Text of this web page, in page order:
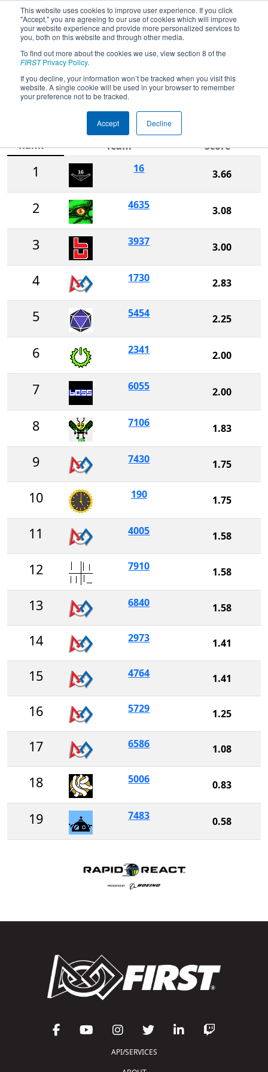
This website uses cookies to improve user experience. If you click
"Accept," you are agreeing to our use of cookies which will improve
your website experience and provide more personalized services to
you, both on this website and through other media.
To find out more about the cookies we use, view section 8 of the
FIRSTPrivacy Policy.
If you decline, your information won’t be tracked when you visit this
website. A single cookie will be used in your browser to remember
your preference not to be tracked.
Accept Decline
2022Rankings - Arkansas Regional
presented by Harding University and
Searcy A & P
Rank Team
Score
1 16 3.66
2 4635 3.08
3 3937 3.00
4 1730 2.83
5 5454 2.25
6 2341 2.00
7 6055 2.00
8 7106 1.83
9 7430 1.75
10 190 1.75
11 4005 1.58
12 7910 1.58
13 6840 1.58
14 2973 1.41
15 4764 1.41
16 5729 1.25
17 6586 1.08
18 5006 0.83
19 7483 0.58
API/SERVICES